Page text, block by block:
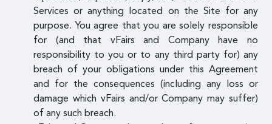
Services or anything located on the Site for any
purpose. You agree that you are solely responsible
for (and that vFairs and Company have no
responsibility to you or to any third party for) any
breach of your obligations under this Agreement
and for the consequences (including any loss or
damage which vFairs and/or Company may suffer)
of any such breach.